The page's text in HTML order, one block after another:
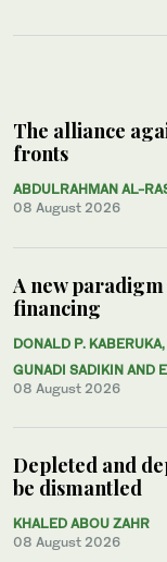
The alliance
fronts
ABDULRAHMAN AL-
08 August 2026
A new
financing
DONALD P.
GUNADI SADIKIN AND
08 August 2026
Depleted and
be dismantled
KHALED ABOU ZAHR
08 August 2026